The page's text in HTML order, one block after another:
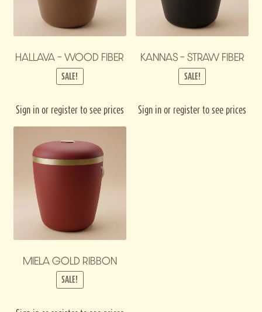
HALLAVA – WOOD FIBER
SALE!
Sign in or register to see prices
KANNAS – STRAW FIBER
SALE!
Sign in or register to see prices
MIELA GOLD RIBBON
SALE!